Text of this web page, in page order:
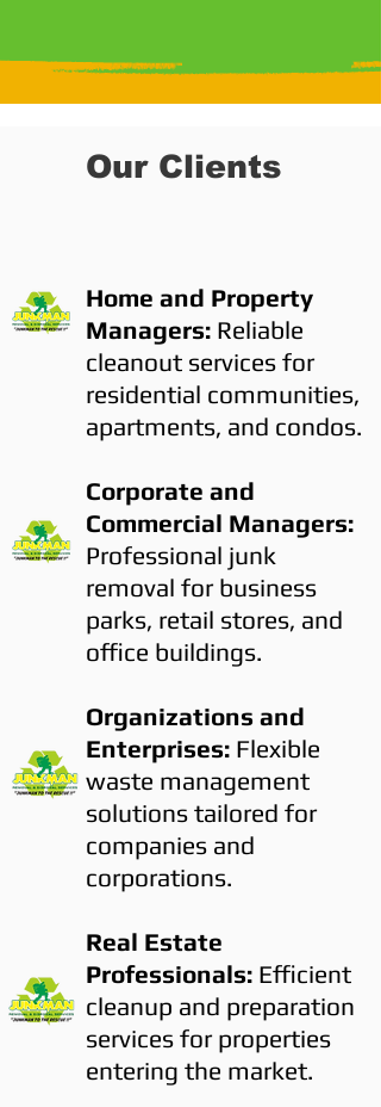
Our Clients
Home and Property
Managers: Reliable
cleanout services for
residential communities,
apartments, and condos.
Corporate and
Commercial Managers:
Professional junk
removal for business
parks, retail stores, and
office buildings.
Organizations and
Enterprises: Flexible
waste management
solutions tailored for
companies and
corporations.
Real Estate
Professionals: Efficient
cleanup and preparation
services for properties
entering the market.